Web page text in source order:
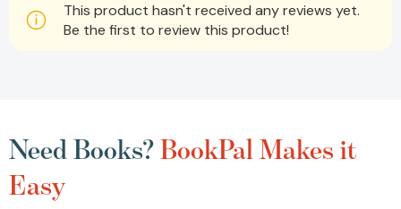
This product hasn't received any reviews yet.
Be the first to review this product!
Need Books?BookPal Makes it
Easy